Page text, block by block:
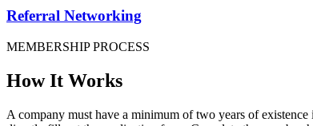
Referral Networking
MEMBERSHIP PROCESS
How It Works
A company must have a minimum of two years of